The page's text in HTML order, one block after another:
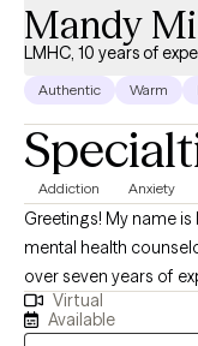
Mandy
LMHC, 10 years of
Authentic Warm
Addiction Anxiety
Greetings! My name
mental health
over seven years of
counselor. I have
client demographics
Virtual
Available